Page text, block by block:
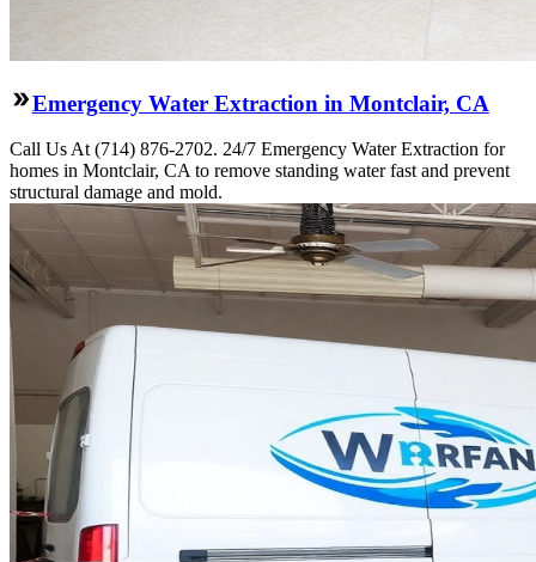
Emergency Water Extraction in Montclair, CA
Call Us At (714) 876-2702. 24/7 Emergency Water Extraction for
homes in Montclair, CA to remove standing water fast and prevent
structural damage and mold.